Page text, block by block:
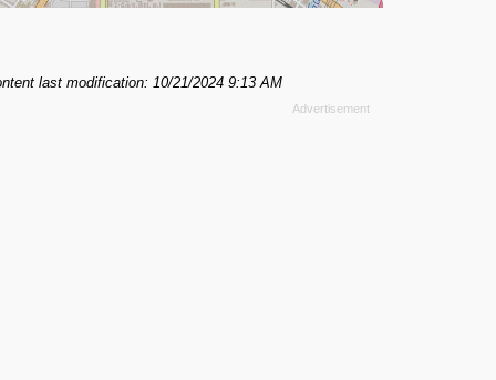
last modification: 10/21/2024 9:13 AM